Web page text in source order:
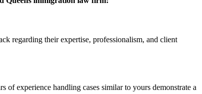
regarding their expertise, professionalism, and client
experience handling cases similar to yours demonstrate a